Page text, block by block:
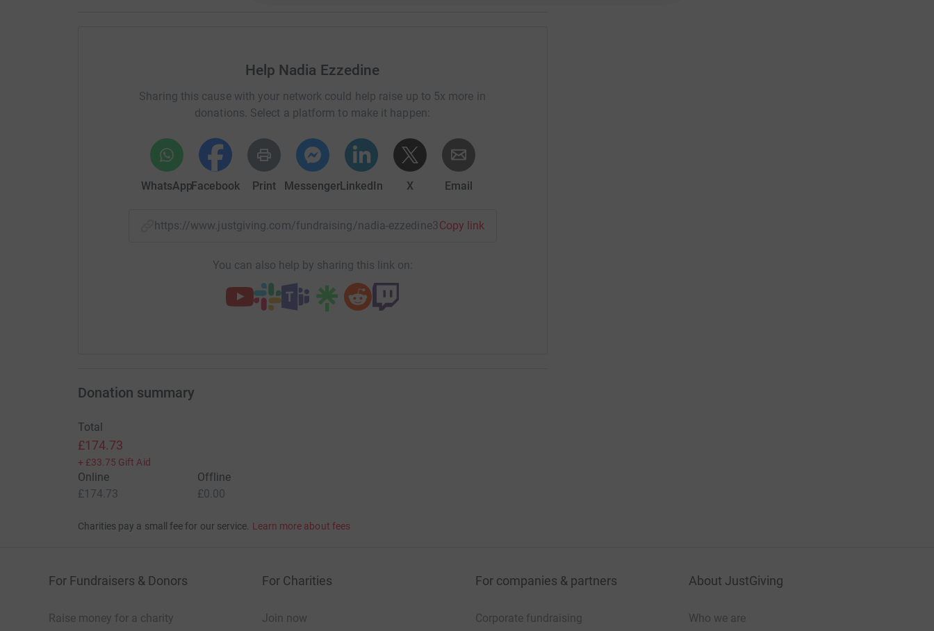
Help Nadia Ezzedine
Sharing this cause with your network could help raise up to 5x more in
donations. Select a platform to make it happen:
WhatsAppFacebook Print MessengerLinkedIn X Email
https://www.justgiving.com/fundraising/nadia-ezzedine3?utm_medium=FR&utm_source=CL
Copy link
You can also help by sharing this link on:
Donation summary
Total
£174.73
+ £33.75 Gift Aid
Online
£174.73
Offline
£0.00
Charities pay a small fee for our service. Learn more about fees
For Fundraisers & Donors
Raise money for a charity
For Charities
Join now
For companies & partners
Corporate fundraising
About JustGiving
Who we are